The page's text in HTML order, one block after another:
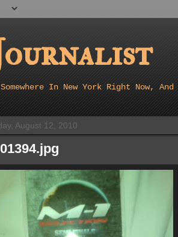
In New York Right Now,
August 12, 2010